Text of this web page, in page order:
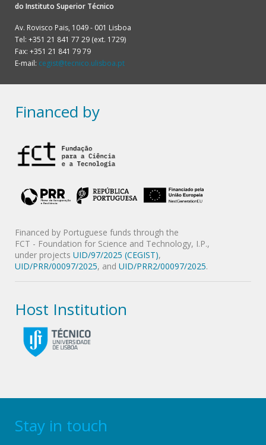
do Instituto Superior Técnico
Av. Rovisco Pais, 1049 - 001 Lisboa
Tel: +351 21 841 77 29 (ext. 1729)
Fax: +351 21 841 79 79
E-mail: cegist@tecnico.ulisboa.pt
Financed by
Financed by Portuguese funds through the
FCT - Foundation for Science and Technology, I.P.,
under projects UID/97/2025 (CEGIST),
UID/PRR/00097/2025, and UID/PRR2/00097/2025.
Host Institution
Stay in touch